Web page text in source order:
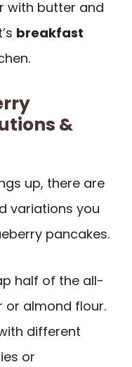
with butter and
breakfast
&
up, there are
variations you
pancakes.
half of the all-
almond flour.
different
or